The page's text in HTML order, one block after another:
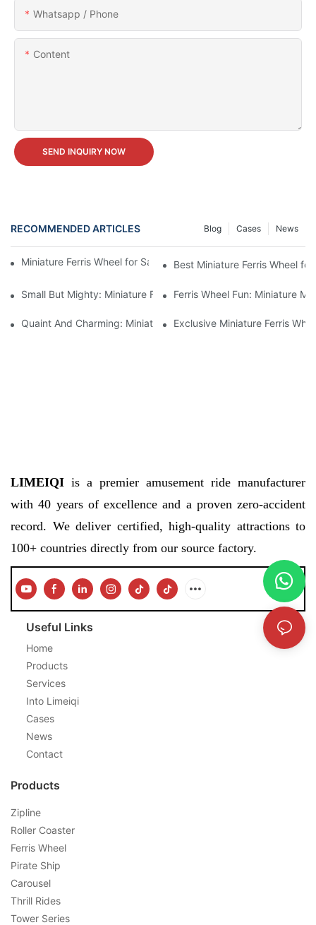
Whatsapp / Phone
Content
SEND INQUIRY NOW
RECOMMENDED ARTICLES News
Cases
Blog
Miniature Ferris Wheel for Sale vs Buying a Full-Sized One
Best Miniature Ferris Wheel for
Small But Mighty: Miniature Ferris Wheel For Sale
Ferris Wheel Fun: Miniature
Quaint And Charming: Miniature Ferris Wheel For Sale
Exclusive Miniature Ferris
LIMEIQI is a premier amusement ride manufacturer
with 40 years of excellence and a proven zero-accident
record. We deliver certified, high-quality attractions to
100+ countries directly from our source factory.
Useful Links
Home
Products
Services
Into Limeiqi
Cases
News
Contact
Products
Zipline
Roller Coaster
Ferris Wheel
Pirate Ship
Carousel
Thrill Rides
Tower Series